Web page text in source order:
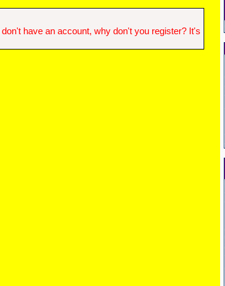
have an account, why don't you register? It's